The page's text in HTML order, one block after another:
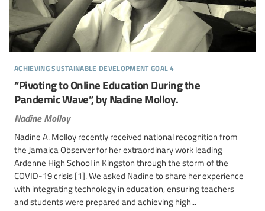
achieving sustainable development goal 4
“Pivoting to Online Education During the
Pandemic Wave”, by Nadine Molloy.
Nadine Molloy
Nadine A. Molloy recently received national recognition from
the Jamaica Observer for her extraordinary work leading
Ardenne High School in Kingston through the storm of the
COVID-19 crisis [1]. We asked Nadine to share her experience
with integrating technology in education, ensuring teachers
and students were prepared and achieving high...